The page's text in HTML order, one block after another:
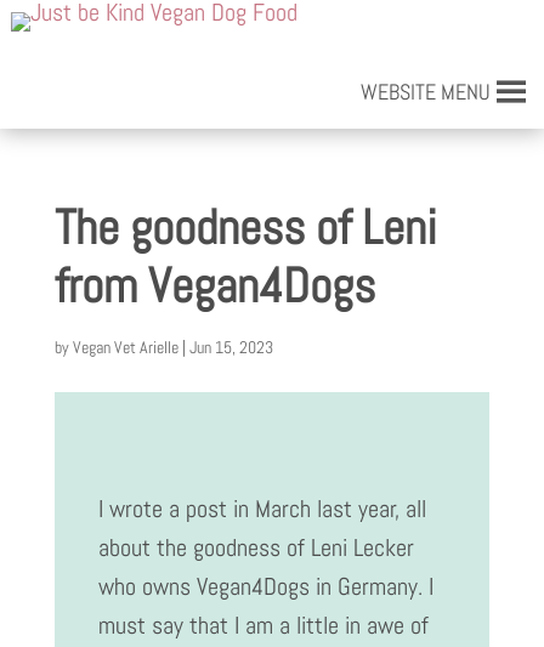
WEBSITE MENU
The goodness of Leni
from Vegan4Dogs
byVegan Vet Arielle| Jun 15, 2023
I wrote a post in March last year, all
about the goodness of Leni Lecker
who owns Vegan4Dogs in Germany. I
must say that I am a little in awe of